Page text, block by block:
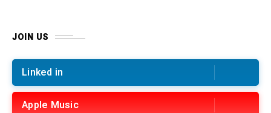
JOIN US
Linked in
Apple Music